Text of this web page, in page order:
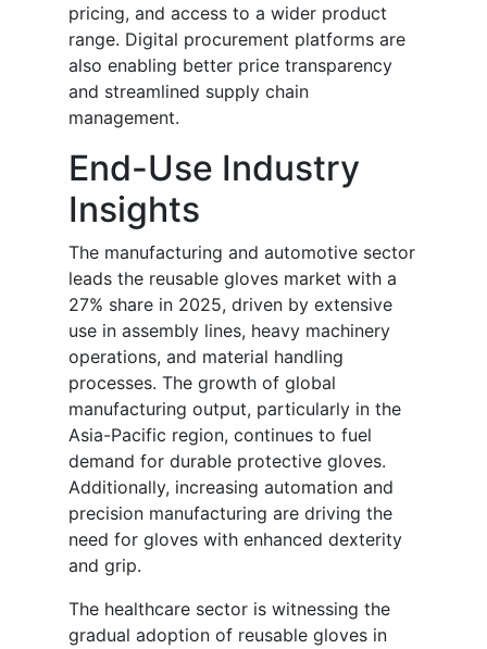
pricing, and access to a wider product
range. Digital procurement platforms are
also enabling better price transparency
and streamlined supply chain
management.
End-Use Industry
Insights
The manufacturing and automotive sector
leads the reusable gloves market with a
27% share in 2025, driven by extensive
use in assembly lines, heavy machinery
operations, and material handling
processes. The growth of global
manufacturing output, particularly in the
Asia-Pacific region, continues to fuel
demand for durable protective gloves.
Additionally, increasing automation and
precision manufacturing are driving the
need for gloves with enhanced dexterity
and grip.
The healthcare sector is witnessing the
gradual adoption of reusable gloves in